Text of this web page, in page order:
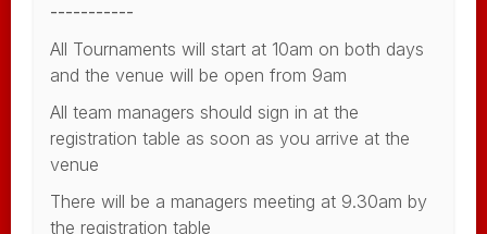
-----------
All Tournaments will start at 10am on both days
and the venue will be open from 9am
All team managers should sign in at the
registration table as soon as you arrive at the
venue
There will be a managers meeting at 9.30am by
the registration table